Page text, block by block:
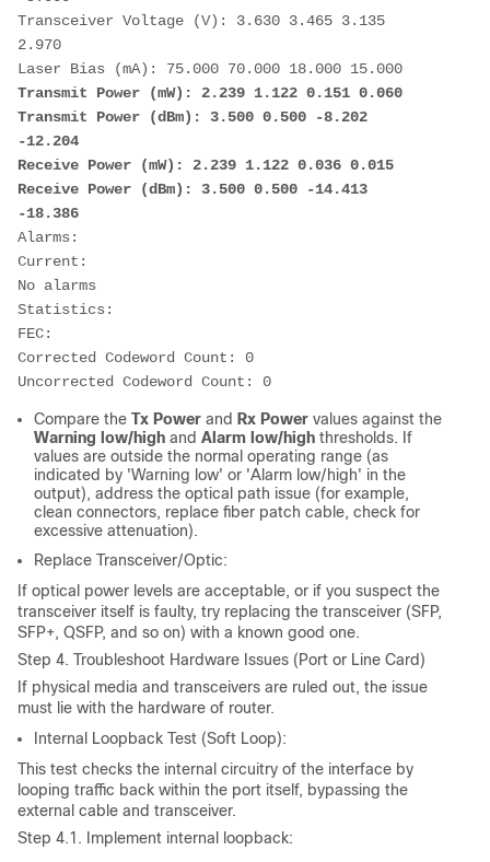
Transceiver Voltage (V): 3.630 3.465 3.135
2.970
Laser Bias (mA): 75.000 70.000 18.000 15.000
Transmit Power (mW): 2.239 1.122 0.151 0.060
Transmit Power (dBm): 3.500 0.500 -8.202
-12.204
Receive Power (mW): 2.239 1.122 0.036 0.015
Receive Power (dBm): 3.500 0.500 -14.413
-18.386
Alarms:
Current:
No alarms
Statistics:
FEC:
Corrected Codeword Count: 0
Uncorrected Codeword Count: 0
Compare the Tx Power and Rx Power values against the
Warning low/high and Alarm low/high thresholds. If
values are outside the normal operating range (as
indicated by 'Warning low' or 'Alarm low/high' in the
output), address the optical path issue (for example,
clean connectors, replace fiber patch cable, check for
excessive attenuation).
Replace Transceiver/Optic:
If optical power levels are acceptable, or if you suspect the
transceiver itself is faulty, try replacing the transceiver (SFP,
SFP+, QSFP, and so on) with a known good one.
Step 4. Troubleshoot Hardware Issues (Port or Line Card)
If physical media and transceivers are ruled out, the issue
must lie with the hardware of router.
Internal Loopback Test (Soft Loop):
This test checks the internal circuitry of the interface by
looping traffic back within the port itself, bypassing the
external cable and transceiver.
Step 4.1. Implement internal loopback: